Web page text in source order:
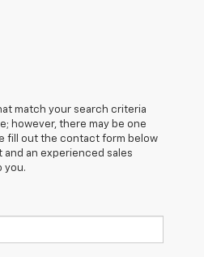
match your search criteria
however, there may be one
fill out the contact form below
an experienced sales
you.